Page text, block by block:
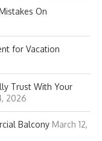
On
for Vacation
Trust With Your
2026
Balcony March 12,